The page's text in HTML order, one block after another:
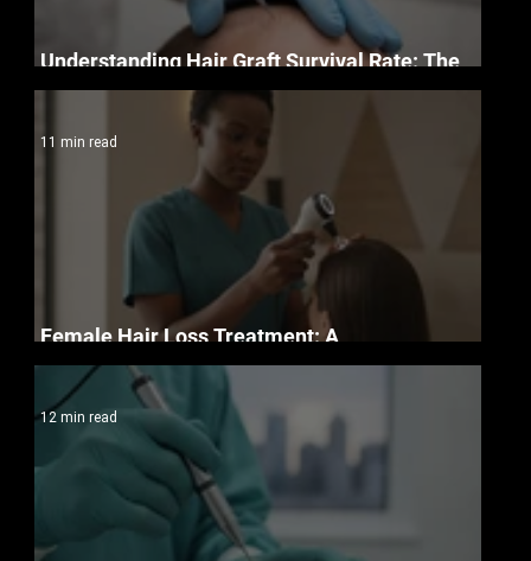
Understanding Hair Graft Survival Rate: The
Science of Permanent Restoration in 2026
Female Hair Loss Treatment: A
Compassionate Guide to Clinical Restoration
11 min read
12 min read